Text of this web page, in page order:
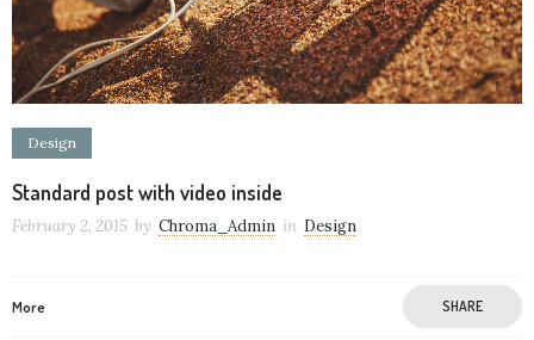
Design
Standard post with video inside
February 2, 2015 by Chroma_Admin in Design
More SHARE